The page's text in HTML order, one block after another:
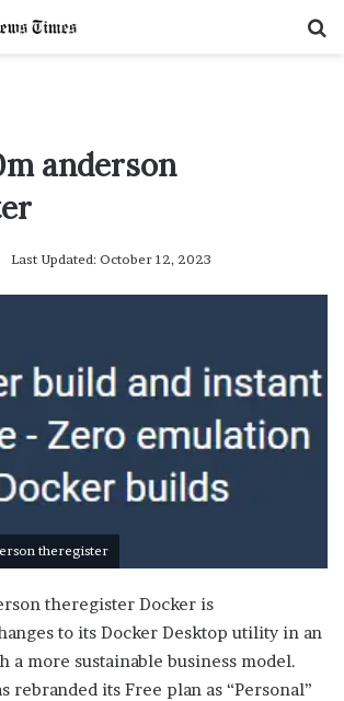
anderson
Last Updated: October 12, 2023
theregister
theregister Docker is
to its Docker Desktop utility in an
a more sustainable business model.
rebranded its Free plan as “Personal”